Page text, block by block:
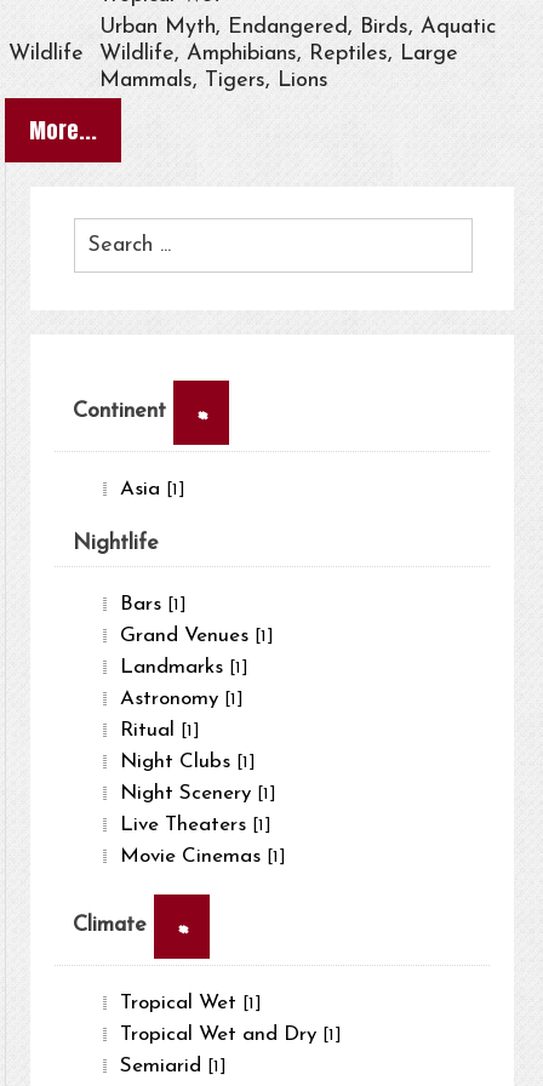
Wildlife
Urban Myth, Endangered, Birds, Aquatic
Wildlife, Amphibians, Reptiles, Large
Mammals, Tigers, Lions
More...
Continent ×
Asia [1]
Nightlife
Bars [1]
Grand Venues [1]
Landmarks [1]
Astronomy [1]
Ritual [1]
Night Clubs [1]
Night Scenery [1]
Live Theaters [1]
Movie Cinemas [1]
Climate ×
Tropical Wet [1]
Tropical Wet and Dry [1]
Semiarid [1]